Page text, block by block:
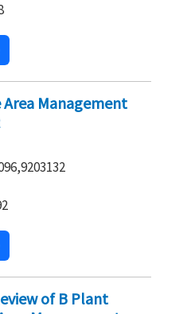
Management
of B Plant